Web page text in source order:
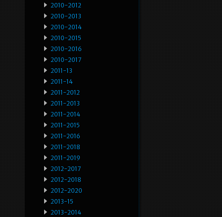
2010-2012
2010-2013
2010-2014
2010-2015
2010-2016
2010-2017
2011-13
2011-14
2011-2012
2011-2013
2011-2014
2011-2015
2011-2016
2011-2018
2011-2019
2012-2017
2012-2018
2012-2020
2013-15
2013-2014